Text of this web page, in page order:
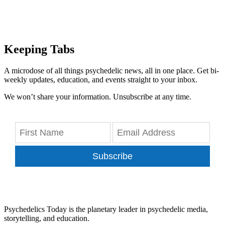
Keeping Tabs
A microdose of all things psychedelic news, all in one place. Get bi-
weekly updates, education, and events straight to your inbox.
We won’t share your information. Unsubscribe at any time.
Subscribe
Psychedelics Today is the planetary leader in psychedelic media,
storytelling, and education.